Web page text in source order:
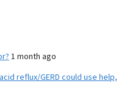
1 month ago
reflux/GERD could use help,